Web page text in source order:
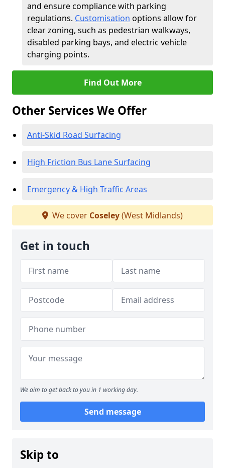
and ensure compliance with parking
regulations. Customisation options allow for
clear zoning, such as pedestrian walkways,
disabled parking bays, and electric vehicle
charging points.
Find Out More
Other Services We Offer
Anti-Skid Road Surfacing
High Friction Bus Lane Surfacing
Emergency & High Traffic Areas
We cover Coseley(West Midlands)
Get in touch
We aim to get back to you in 1 working day.
Send message
Skip to